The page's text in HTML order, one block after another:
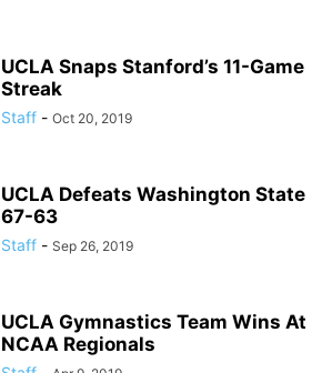
UCLA Snaps Stanford’s 11-Game
Streak
Staff - Oct 20, 2019
UCLA Defeats Washington State
67-63
Staff - Sep 26, 2019
UCLA Gymnastics Team Wins At
NCAA Regionals